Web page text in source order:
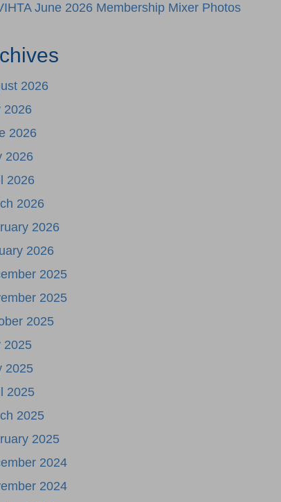
June 2026 Membership Mixer Photos
2026
2026
2026
2026
2026
2026
2026
2026
2025
2025
2025
2025
2025
2025
2025
2025
2024
2024